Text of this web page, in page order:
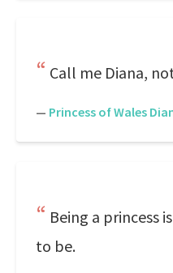
Call me Diana,
— Princess of Wales
Being a princess
to be.